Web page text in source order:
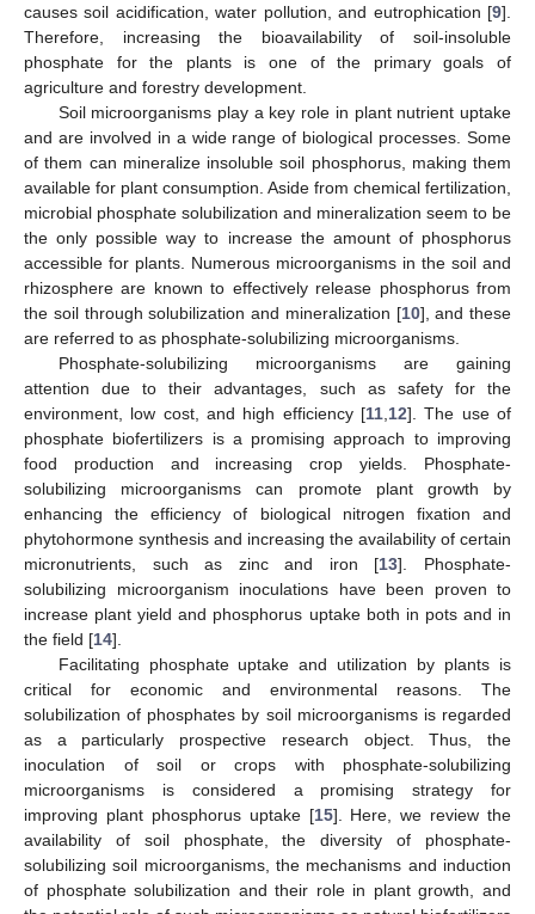
causes soil acidification, water pollution, and eutrophication [9].
Therefore, increasing the bioavailability of soil-insoluble
phosphate for the plants is one of the primary goals of
agriculture and forestry development.
Soil microorganisms play a key role in plant nutrient uptake
and are involved in a wide range of biological processes. Some
of them can mineralize insoluble soil phosphorus, making them
available for plant consumption. Aside from chemical fertilization,
microbial phosphate solubilization and mineralization seem to be
the only possible way to increase the amount of phosphorus
accessible for plants. Numerous microorganisms in the soil and
rhizosphere are known to effectively release phosphorus from
the soil through solubilization and mineralization [10], and these
are referred to as phosphate-solubilizing microorganisms.
Phosphate-solubilizing microorganisms are gaining
attention due to their advantages, such as safety for the
environment, low cost, and high efficiency [11 12]. The use of
phosphate biofertilizers is a promising approach to improving
food production and increasing crop yields. Phosphate-
solubilizing microorganisms can promote plant growth by
enhancing the efficiency of biological nitrogen fixation and
phytohormone synthesis and increasing the availability of certain
micronutrients, such as zinc and iron [13]. Phosphate-
solubilizing microorganism inoculations have been proven to
increase plant yield and phosphorus uptake both in pots and in
the field [14].
Facilitating phosphate uptake and utilization by plants is
critical for economic and environmental reasons. The
solubilization of phosphates by soil microorganisms is regarded
as a particularly prospective research object. Thus, the
inoculation of soil or crops with phosphate-solubilizing
microorganisms is considered a promising strategy for
improving plant phosphorus uptake [15]. Here, we review the
availability of soil phosphate, the diversity of phosphate-
solubilizing soil microorganisms, the mechanisms and induction
of phosphate solubilization and their role in plant growth, and